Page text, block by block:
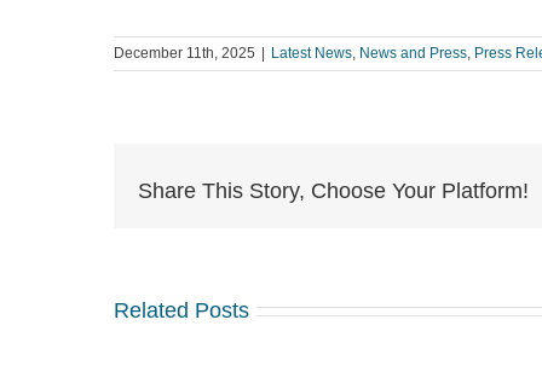
December 11th, 2025 | Latest News News and Press Press
Share This Story, Choose Your Platform!
Related Posts